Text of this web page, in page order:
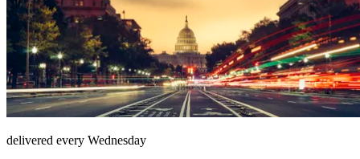
delivered every Wednesday